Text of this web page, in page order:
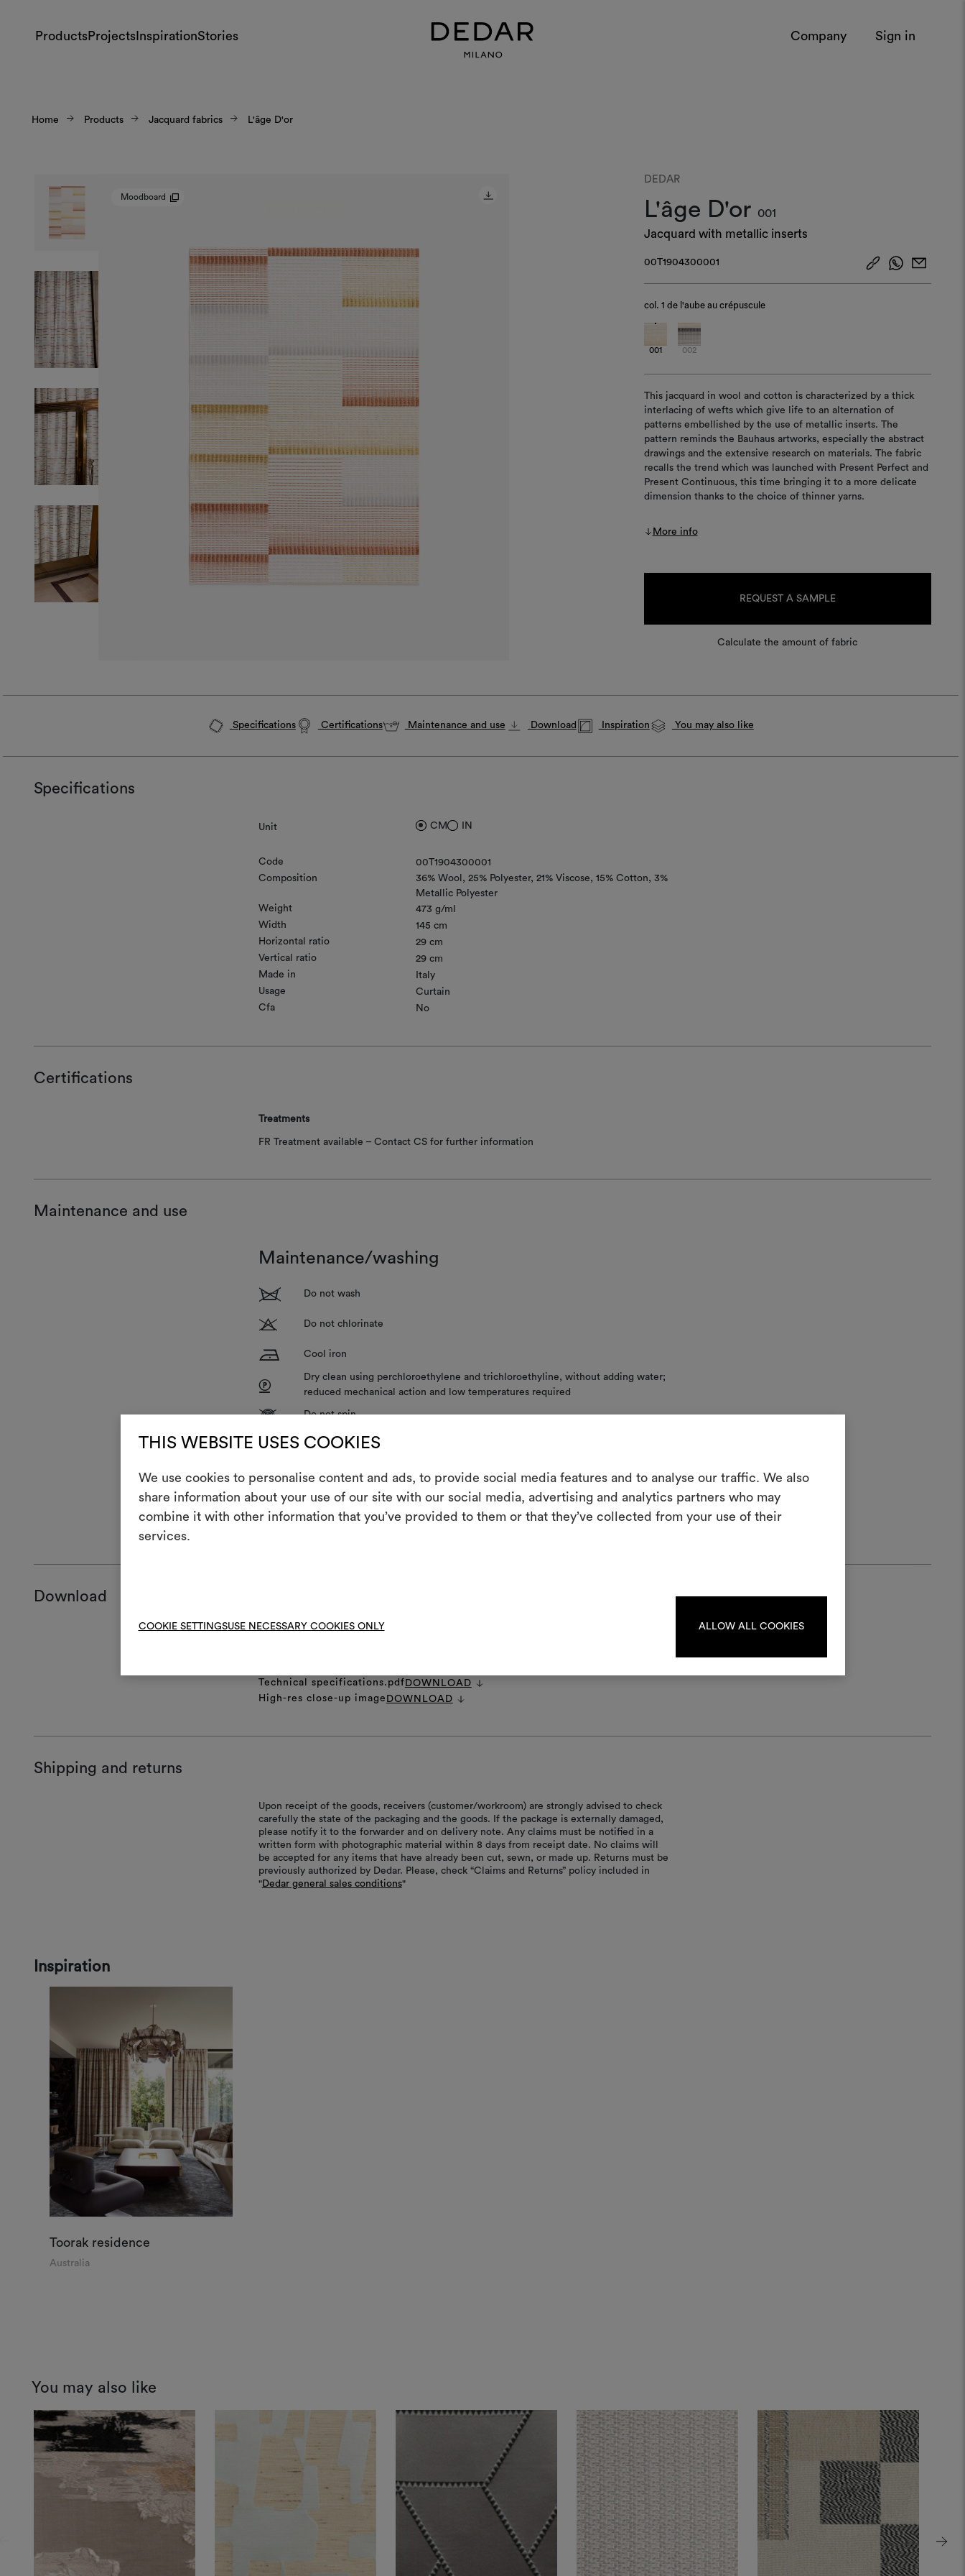
THIS WEBSITE USES COOKIES
We use cookies to personalise content and ads, to provide social media features and to analyse our traffic. We also
share information about your use of our site with our social media, advertising and analytics partners who may
combine it with other information that you’ve provided to them or that they’ve collected from your use of their
services.
COOKIE SETTINGSUSE NECESSARY COOKIES ONLY ALLOW ALL COOKIES
ProductsProjects InspirationStories Company Sign in
Home Products Jacquard fabrics L'âge D'or
Moodboard
DEDAR
L'âge D'or 001
Jacquard with metallic inserts
00T1904300001
col. 1 de l'aube au crépuscule
001 002
This jacquard in wool and cotton is characterized by a thick
interlacing of wefts which give life to an alternation of
patterns embellished by the use of metallic inserts. The
pattern reminds the Bauhaus artworks, especially the abstract
drawings and the extensive research on materials. The fabric
recalls the trend which was launched with Present Perfect and
Present Continuous, this time bringing it to a more delicate
dimension thanks to the choice of thinner yarns.
More info
REQUEST A SAMPLE
Calculate the amount of fabric
Specifications Certifications Maintenance and use Download Inspiration You may also like
Specifications
Unit CM IN
Code
00T1904300001
Composition
36% Wool 25% Polyester 21% Viscose 15% Cotton
3%
Metallic Polyester
Weight
473 g/ml
Width
145 cm
Horizontal ratio
29 cm
Vertical ratio
29 cm
Made in
Italy
Usage
Curtain
Cfa
No
Certifications
Treatments
FR Treatment available – Contact CS for further information
Maintenance and use
Maintenance/washing
1 Do not wash
T Do not chlorinate
H Cool iron
P
Dry clean using perchloroethylene and trichloroethyline, without adding water;
reduced mechanical action and low temperatures required
V Do not spin
R Do not tumble dry
GENERAL CARE INSTRUCTIONS
Download
Technical specifications.pdf DOWNLOAD
High-res close-up image DOWNLOAD
Shipping and returns
Upon receipt of the goods, receivers (customer/workroom) are strongly advised to check
carefully the state of the packaging and the goods. If the package is externally damaged,
please notify it to the forwarder and on delivery note. Any claims must be notified in a
written form with photographic material within 8 days from receipt date. No claims will
be accepted for any items that have already been cut, sewn, or made up. Returns must be
previously authorized by Dedar. Please, check “Claims and Returns” policy included in
"Dedar general sales conditions"
Inspiration
Toorak residence
Australia
You may also like
Create a
moodboard
log in or sign up.
LOG IN